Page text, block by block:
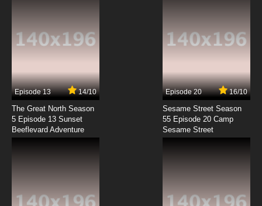
Akai Koudan Zillion Episode 10 English Subbed
Akai Koudan Zillion Episode 11 English Subbed
7.8/10
Akai Koudan Zillion Episode 12 English Subbed
Episode 13 14/10
The Great North Season
5 Episode 13 Sunset
Beeflevard Adventure
Episode 20 16/10
Sesame Street Season
55 Episode 20 Camp
Sesame Street